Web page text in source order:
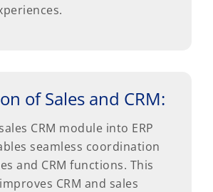
of Sales and CRM:
CRM module into ERP
seamless coordination
and CRM functions. This
CRM and sales